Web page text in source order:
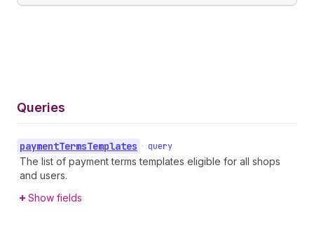
Queries
paymentTermsTemplates • query
The list of payment terms templates eligible for all shops
and users.
Show fields